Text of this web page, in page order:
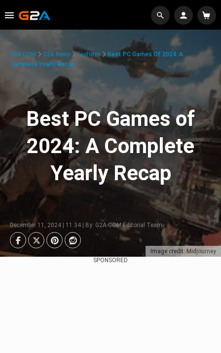
Image credit: Midjourney
G2A.COM G2A News Features
Best PC Games Of 2024: A
Complete Yearly Recap
Best PC Games of
2024: A Complete
Yearly Recap
December 11, 2024 | 11:34 | By: G2A.COM Editorial Team
SPONSORED